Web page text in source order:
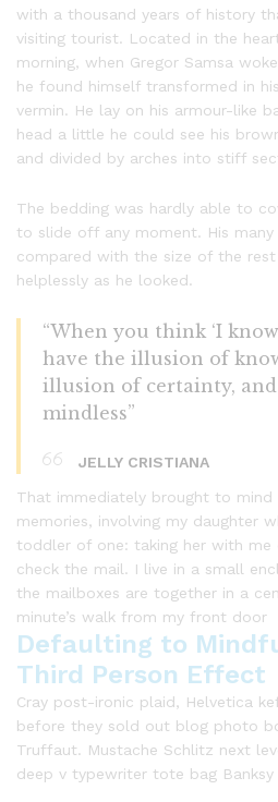
with a thousand years of history
visiting tourist. Located in the
morning, when Gregor Samsa
he found himself transformed in
vermin. He lay on his armour-like
head a little he could see his
and divided by arches into stiff
The bedding was hardly able to
to slide off any moment. His
compared with the size of the
helplessly as he looked.
“When you think ‘I
have the illusion of
illusion of certainty, and
mindless”
JELLY CRISTIANA
That immediately brought to
memories, involving my daughter
toddler of one: taking her with
check the mail. I live in a small
the mailboxes are together in a
minute’s walk from my front door
Defaulting to
Third Person Effect
Cray post-ironic plaid, Helvetica
before they sold out blog photo
Truffaut. Mustache Schlitz next
deep v typewriter tote bag Banksy